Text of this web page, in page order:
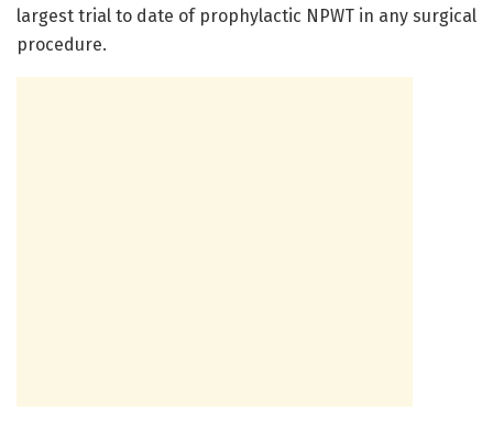
largest trial to date of prophylactic NPWT in any surgical
procedure.